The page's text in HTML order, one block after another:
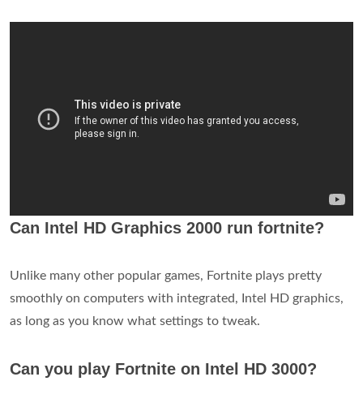
Can Intel HD Graphics 2000 run fortnite?
Unlike many other popular games, Fortnite plays pretty
smoothly on computers with integrated, Intel HD graphics,
as long as you know what settings to tweak.
Can you play Fortnite on Intel HD 3000?